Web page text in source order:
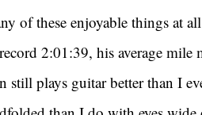
of these enjoyable things at
2:01:39, his average mile
still plays guitar better than I